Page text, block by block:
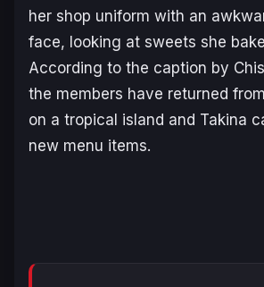
her shop uniform with an
face, looking at sweets she
According to the caption by
the members have returned
on a tropical island and Takina
new menu items.